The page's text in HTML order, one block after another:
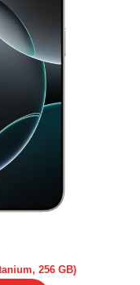
256 GB)